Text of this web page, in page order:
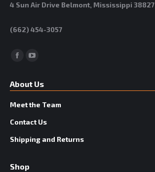
4 Sun Air Drive Belmont, Mississippi 38827
(662) 454-3057
Facebook
About Us
Meet the Team
Contact Us
Shipping and Returns
Shop